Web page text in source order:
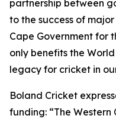
partnership between
to the success of
Cape Government for
only benefits the
legacy for cricket in
Boland Cricket
funding: “The Western